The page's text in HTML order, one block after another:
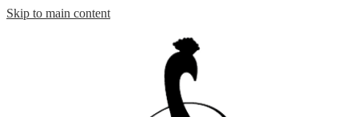
Skip to main content